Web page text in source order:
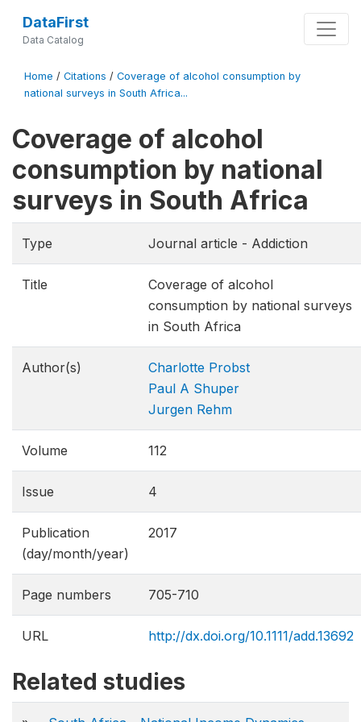
DataFirst
Data Catalog
Home / Citations / Coverage of alcohol consumption by
national surveys in South Africa...
Coverage of alcohol
consumption by national
surveys in South Africa
Type Journal article - Addiction
Title
Coverage of alcohol
consumption by national surveys
in South Africa
Author(s)
Charlotte Probst
Paul A Shuper
Jurgen Rehm
Volume 112
Issue 4
Publication
(day/month/year)
2017
Page numbers 705-710
URL http://dx.doi.org/10.1111/add.13692
Related studies